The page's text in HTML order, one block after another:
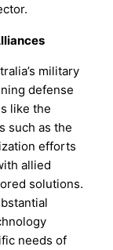
military
defense
like the
such as the
efforts
allied
solutions.
needs of